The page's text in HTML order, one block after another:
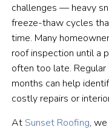
challenges — heavy
freeze-thaw cycles
time. Many
roof inspection until a
often too late.
months can help
costly repairs or
At Sunset Roofing,